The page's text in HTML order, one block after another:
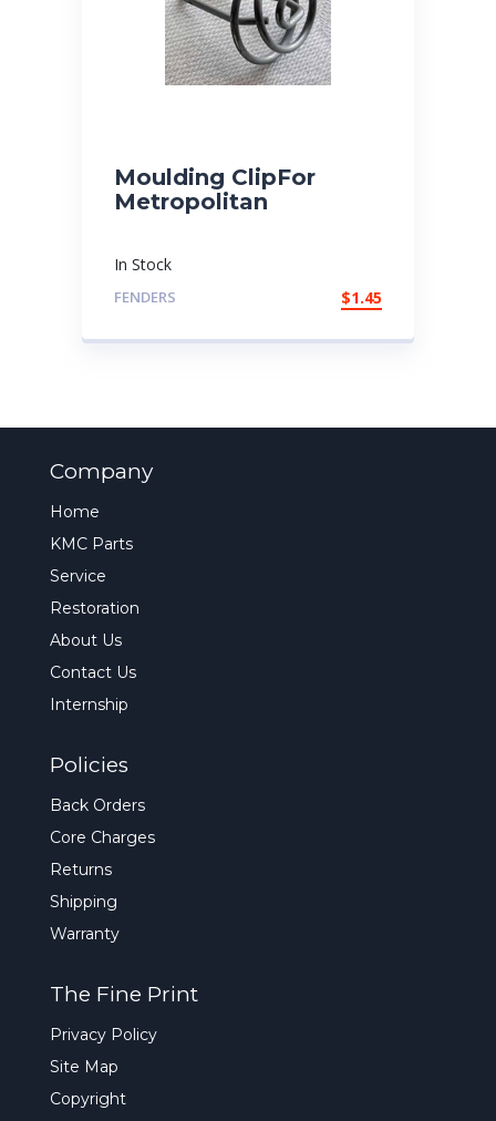
Moulding ClipFor
Metropolitan
In Stock
FENDERS $1.45
Company
Home
KMC Parts
Service
Restoration
About Us
Contact Us
Internship
Policies
Back Orders
Core Charges
Returns
Shipping
Warranty
The Fine Print
Privacy Policy
Site Map
Copyright